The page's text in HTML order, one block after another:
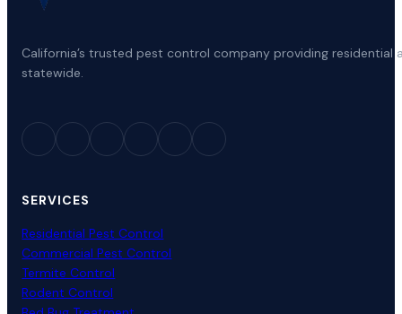
California’s trusted pest control company providing
statewide.
SERVICES
Residential Pest Control
Commercial Pest Control
Termite Control
Rodent Control